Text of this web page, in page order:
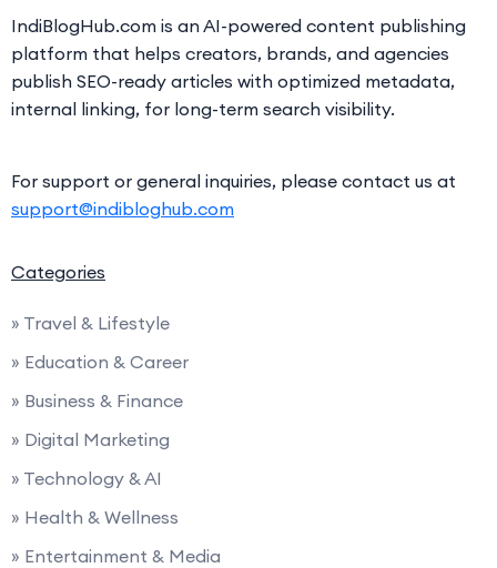
IndiBlogHub.com is an AI-powered content publishing
platform that helps creators, brands, and agencies
publish SEO-ready articles with optimized metadata,
internal linking, for long-term search visibility.
For support or general inquiries, please contact us at
support@indibloghub.com
Categories
» Travel & Lifestyle
» Education & Career
» Business & Finance
» Digital Marketing
» Technology & AI
» Health & Wellness
» Entertainment & Media